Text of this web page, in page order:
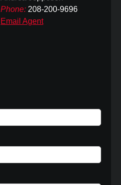
Phone: 208-200-9696
Email Agent